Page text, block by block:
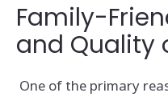
Family-
and Quality
One of the primary